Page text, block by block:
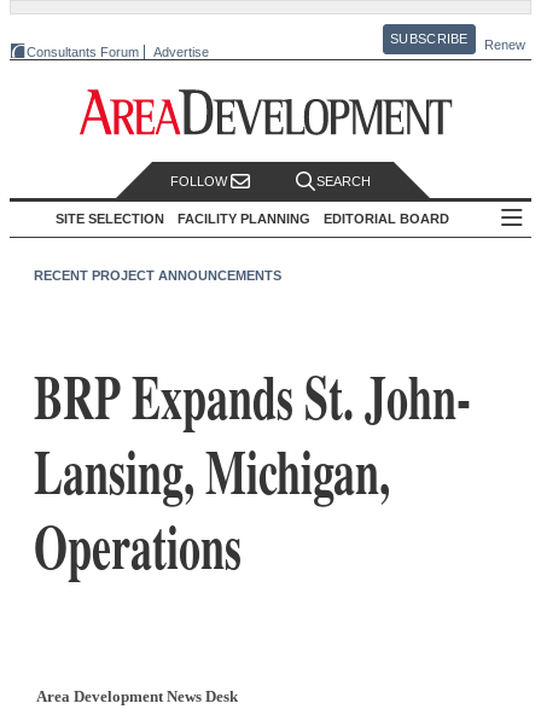
Consultants Forum Advertise
SUBSCRIBE Renew
FOLLOW SEARCH
SITE SELECTION FACILITY PLANNING EDITORIAL BOARD
RECENT PROJECT ANNOUNCEMENTS
BRP Expands St. John-
Lansing, Michigan,
Operations
Area Development News Desk